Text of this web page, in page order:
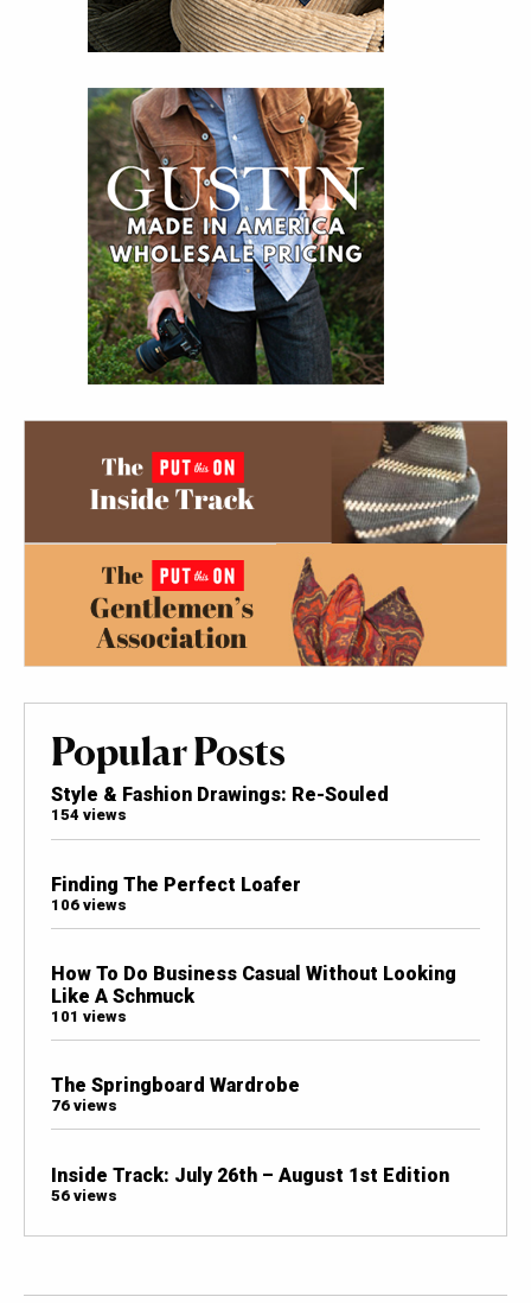
Popular Posts
Style & Fashion Drawings: Re-Souled
154 views
Finding The Perfect Loafer
106 views
How To Do Business Casual Without Looking
Like A Schmuck
101 views
The Springboard Wardrobe
76 views
Inside Track: July 26th – August 1st Edition
56 views